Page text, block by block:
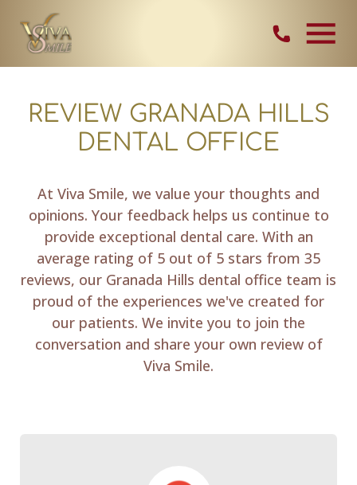
Skip Navigation
Contact
REVIEW GRANADA HILLS
DENTAL OFFICE
At Viva Smile, we value your thoughts and
opinions. Your feedback helps us continue to
provide exceptional dental care. With an
average rating of 5 out of 5 stars from 35
reviews, our Granada Hills dental office team is
proud of the experiences we've created for
our patients. We invite you to join the
conversation and share your own review of
Viva Smile.